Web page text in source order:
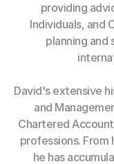
providing
Individuals, and
planning and
David's extensive
and
Chartered
professions. From
he has